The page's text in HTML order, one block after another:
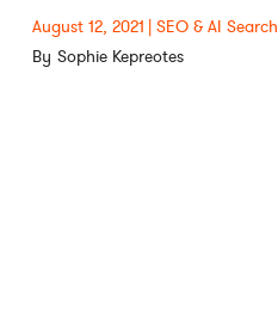
August 12, 2021 SEO & AI Search
Sophie Kepreotes